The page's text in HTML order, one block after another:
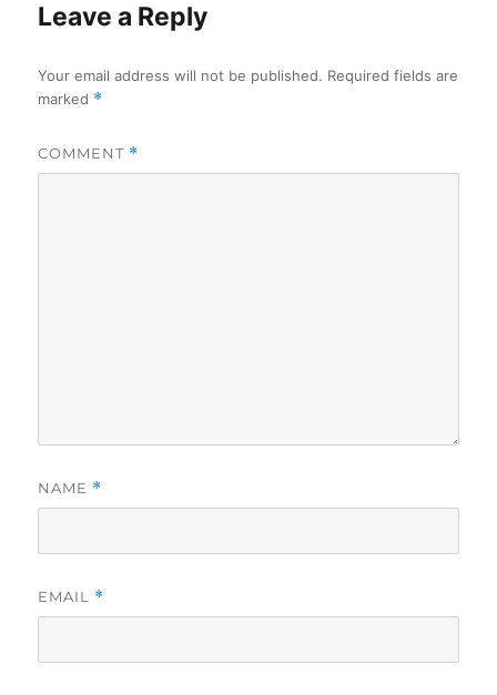
Leave a Reply
Your email address will not be published. Required fields are
marked *
COMMENT *
NAME *
EMAIL *